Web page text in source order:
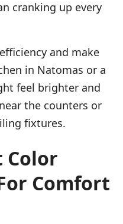
cranking up every
and make
in Natomas or a
feel brighter and
the counters or
fixtures.
Color
Comfort